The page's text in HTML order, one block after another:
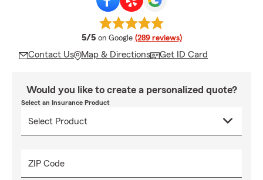
5/5 average rating
on Google (289 reviews)
Contact Us Map & Directions Get ID Card
Would you like to create a personalized quote?
Select an Insurance Product
ZIP Code